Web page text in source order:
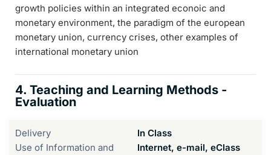
growth policies within an integrated econoic and
monetary environment, the paradigm of the european
monetary union, currency crises, other examples of
international monetary union
4. Teaching and Learning Methods -
Evaluation
Delivery
In Class
Use of Information and
Internet, e-mail, eClass